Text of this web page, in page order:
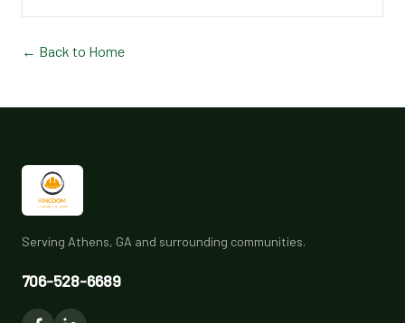
← Back to Home
Serving Athens, GA and surrounding communities.
706-528-6689